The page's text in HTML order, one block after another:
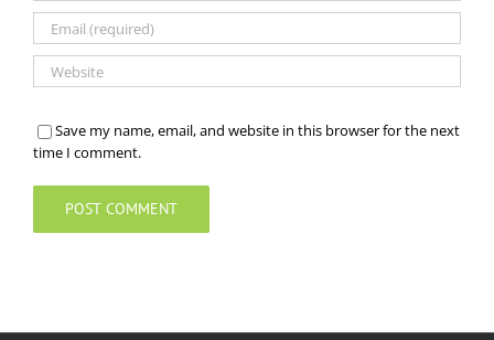
Save my name, email, and website in this browser for the next
time I comment.